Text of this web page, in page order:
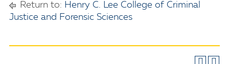
Return to: Henry C. Lee College of Criminal
Justice and Forensic Sciences